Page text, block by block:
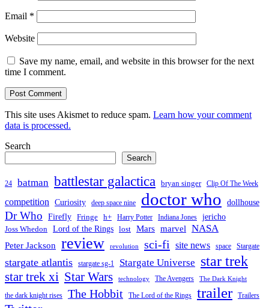
Email *
Website
Save my name, email, and website in this browser for the next
time I comment.
This site uses Akismet to reduce spam. Learn how your comment
data is processed.
Search
Search
24 batman battlestar galactica bryan singer Clip Of The Week
competition Curiosity deep space nine doctor who dollhouse
Dr Who Firefly Fringe h+ Harry Potter Indiana Jones jericho
Joss Whedon Lord of the Rings lost Mars marvel NASA
Peter Jackson review revolution sci-fi site news space Stargate
stargate atlantis stargate sg-1 Stargate Universe star trek
star trek xi Star Wars technology The Avengers The Dark Knight
the dark knight rises The Hobbit The Lord of the Rings trailer Trailers